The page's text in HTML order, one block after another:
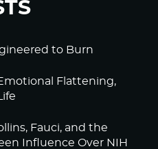
to Burn
Flattening,
Fauci, and the
Influence Over NIH